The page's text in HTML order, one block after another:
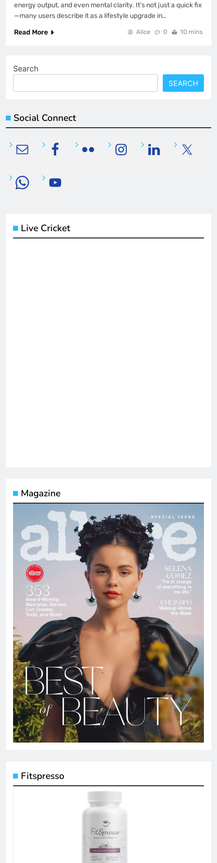
energy output, and even mental clarity. It’s not just a quick fix
—many users describe it as a lifestyle upgrade in…
Read More
Alice 0 10 mins
Search
SEARCH
Social Connect
Live Cricket
Magazine
Fitspresso